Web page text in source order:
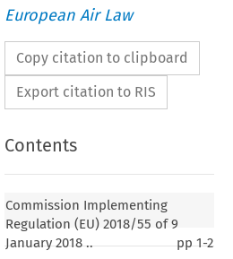
European Air Law
Copy citation to clipboard
Export citation to RIS
Contents
Commission Implementing
Regulation (EU) 2018/55 of 9
January 2018 ..
pp1-2